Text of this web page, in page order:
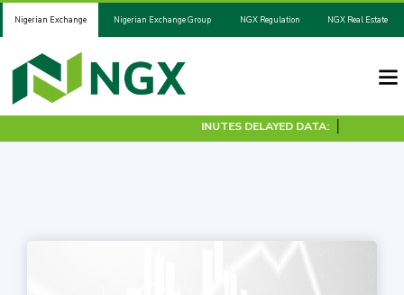
Nigerian Exchange Nigerian Exchange Group NGX Regulation NGX Real Estate
30 MINUTES DELAYED DATA: